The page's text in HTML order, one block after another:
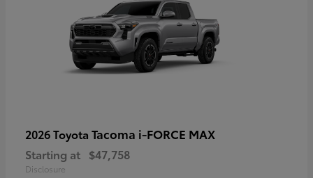
2026 Toyota Tacoma i-FORCE MAX
Starting at $47,758
Disclosure